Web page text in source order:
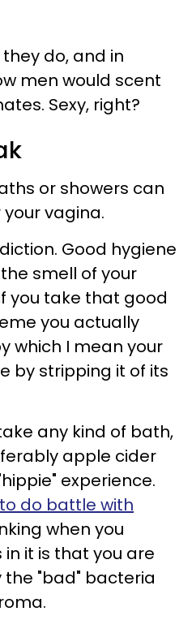
do, and in
men would scent
Sexy, right?
or showers can
vagina.
Good hygiene
smell of your
you take that good
you actually
which I mean your
by stripping it of its
any kind of bath,
apple cider
experience.
do battle with
when you
it is that you are
"bad" bacteria